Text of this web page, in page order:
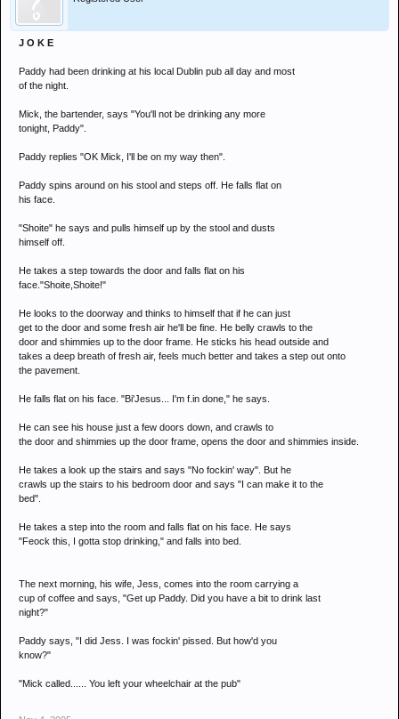
J O K E
Paddy had been drinking at his local Dublin pub all day and most
of the night.
Mick, the bartender, says "You'll not be drinking any more
tonight, Paddy".
Paddy replies "OK Mick, I'll be on my way then".
Paddy spins around on his stool and steps off. He falls flat on
his face.
"Shoite" he says and pulls himself up by the stool and dusts
himself off.
He takes a step towards the door and falls flat on his
face."Shoite,Shoite!"
He looks to the doorway and thinks to himself that if he can just
get to the door and some fresh air he'll be fine. He belly crawls to the
door and shimmies up to the door frame. He sticks his head outside and
takes a deep breath of fresh air, feels much better and takes a step out onto
the pavement.
He falls flat on his face. "Bi'Jesus... I'm f.in done," he says.
He can see his house just a few doors down, and crawls to
the door and shimmies up the door frame, opens the door and shimmies inside.
He takes a look up the stairs and says "No fockin' way". But he
crawls up the stairs to his bedroom door and says "I can make it to the
bed".
He takes a step into the room and falls flat on his face. He says
"Feock this, I gotta stop drinking," and falls into bed.
The next morning, his wife, Jess, comes into the room carrying a
cup of coffee and says, "Get up Paddy. Did you have a bit to drink last
night?"
Paddy says, "I did Jess. I was fockin' pissed. But how'd you
know?"
"Mick called...... You left your wheelchair at the pub"